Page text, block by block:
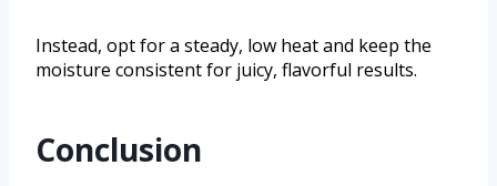
Instead, opt for a steady, low heat and keep the
moisture consistent for juicy, flavorful results.
Conclusion